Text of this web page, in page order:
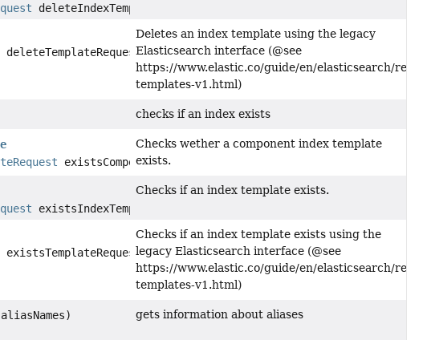
deleteIndexTemplateRequest)
deleteTemplateRequest)
Deletes an index template using the legacy
Elasticsearch interface (@see
https://www.elastic.co/guide/en/elasticsearch/
templates-v1.html)
checks if an index exists
existsComponentTemplateRequest)
Checks wether a component index template
exists.
existsIndexTemplateRequest)
Checks if an index template exists.
existsTemplateRequest)
Checks if an index template exists using the
legacy Elasticsearch interface (@see
https://www.elastic.co/guide/en/elasticsearch/
templates-v1.html)
gets information about aliases